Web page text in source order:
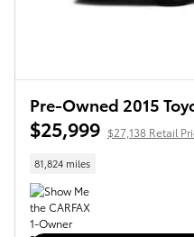
Pre-Owned 2015
$25,999 $27,138 Retail
81,824 miles